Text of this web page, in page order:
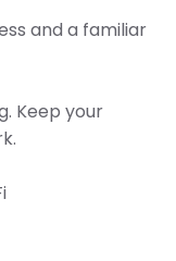
and a familiar
Keep your